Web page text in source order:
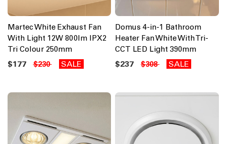
Martec White Exhaust Fan
With Light 12W 800lm IPX2
Tri Colour 250mm
$177 $230 SALE
Domus 4-in-1 Bathroom
Heater Fan White With Tri-
CCT LED Light 390mm
$237 $308 SALE